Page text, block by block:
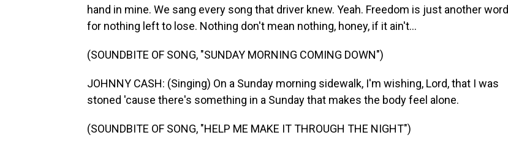
hand in mine. We sang every song that driver knew. Yeah. Freedom is just another word
for nothing left to lose. Nothing don't mean nothing, honey, if it ain't...
(SOUNDBITE OF SONG, "SUNDAY MORNING COMING DOWN")
JOHNNY CASH: (Singing) On a Sunday morning sidewalk, I'm wishing, Lord, that I was
stoned 'cause there's something in a Sunday that makes the body feel alone.
(SOUNDBITE OF SONG, "HELP ME MAKE IT THROUGH THE NIGHT")